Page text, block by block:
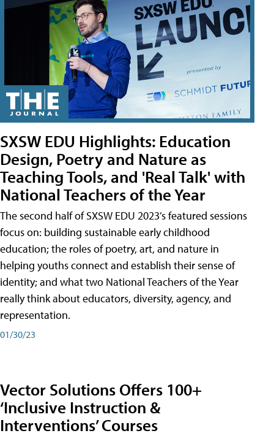
SXSW EDU Highlights: Education
Design, Poetry and Nature as
Teaching Tools, and 'Real Talk' with
National Teachers of the Year
The second half of SXSW EDU 2023’s featured sessions
focus on: building sustainable early childhood
education; the roles of poetry, art, and nature in
helping youths connect and establish their sense of
identity; and what two National Teachers of the Year
really think about educators, diversity, agency, and
representation.
01/30/23
Vector Solutions Offers 100+
‘Inclusive Instruction &
Interventions’ Courses